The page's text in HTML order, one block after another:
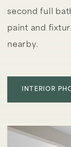
second full
paint and
nearby.
INTERIOR